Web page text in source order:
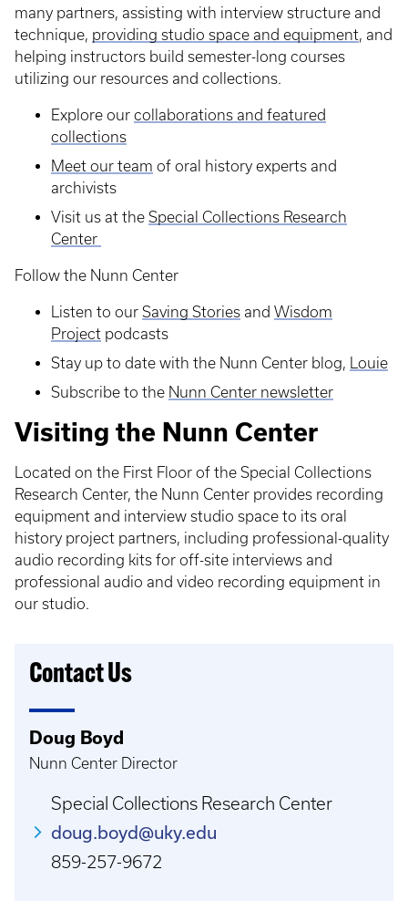
many partners, assisting with interview structure and
technique, providing studio space and equipment , and
helping instructors build semester-long courses
utilizing our resources and collections.
Explore our collaborations and featured
collections
Meet our team of oral history experts and
archivists
Visit us at the Special Collections Research
Center
Follow the Nunn Center
Listen to our Saving Stories and Wisdom
Project podcasts
Stay up to date with the Nunn Center blog,
Louie
Subscribe to the Nunn Center newsletter
Visiting the Nunn Center
Located on the First Floor of the Special Collections
Research Center, the Nunn Center provides recording
equipment and interview studio space to its oral
history project partners, including professional-quality
audio recording kits for off-site interviews and
professional audio and video recording equipment in
our studio.
Contact Us
Doug Boyd
Nunn Center Director
Special Collections Research Center
doug.boyd@uky.edu
859-257-9672